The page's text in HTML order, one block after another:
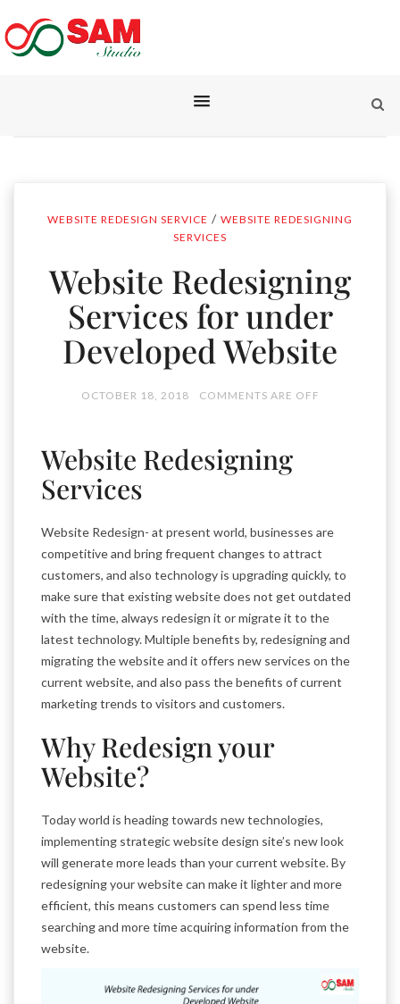
WEBSITE REDESIGN SERVICE / WEBSITE REDESIGNING
SERVICES
Website Redesigning
Services for under
Developed Website
OCTOBER 18, 2018 COMMENTS ARE OFF
Website Redesigning
Services
Website Redesign- at present world, businesses are
competitive and bring frequent changes to attract
customers, and also technology is upgrading quickly, to
make sure that existing website does not get outdated
with the time, always redesign it or migrate it to the
latest technology. Multiple benefits by, redesigning and
migrating the website and it offers new services on the
current website, and also pass the benefits of current
marketing trends to visitors and customers.
Why Redesign your
Website?
Today world is heading towards new technologies,
implementing strategic website design site’s new look
will generate more leads than your current website. By
redesigning your website can make it lighter and more
efficient, this means customers can spend less time
searching and more time acquiring information from the
website.